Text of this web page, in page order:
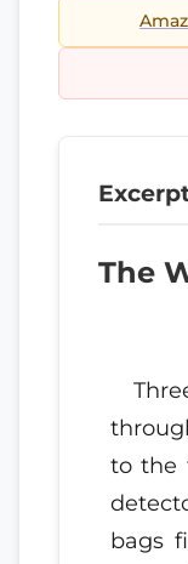
The
to the
bags